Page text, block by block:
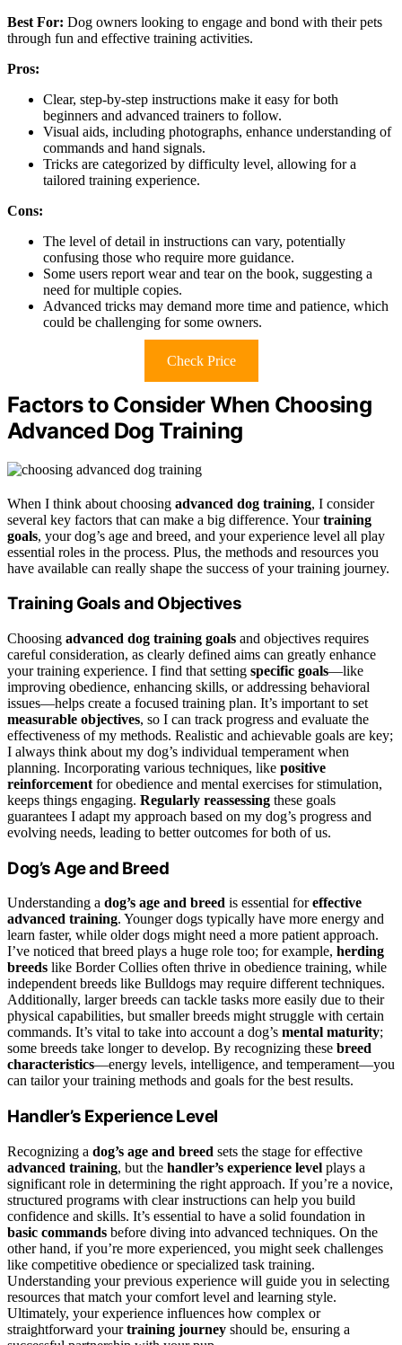
Best For: Dog owners looking to engage and bond with their pets
through fun and effective training activities.
Pros:
Clear, step-by-step instructions make it easy for both
beginners and advanced trainers to follow.
Visual aids, including photographs, enhance understanding of
commands and hand signals.
Tricks are categorized by difficulty level, allowing for a
tailored training experience.
Cons:
The level of detail in instructions can vary, potentially
confusing those who require more guidance.
Some users report wear and tear on the book, suggesting a
need for multiple copies.
Advanced tricks may demand more time and patience, which
could be challenging for some owners.
Check Price
Factors to Consider When Choosing
Advanced Dog Training
When I think about choosing advanced dog training, I consider
several key factors that can make a big difference. Yourtraining
goals, your dog’s age and breed, and your experience level all play
essential roles in the process. Plus, the methods and resources you
have available can really shape the success of your training journey.
Training Goals and Objectives
Choosing advanced dog training goals and objectives requires
careful consideration, as clearly defined aims can greatly enhance
your training experience. I find that setting specific goals—like
improving obedience, enhancing skills, or addressing behavioral
issues—helps create a focused training plan. It’s important to set
measurable objectives, so I can track progress and evaluate the
effectiveness of my methods. Realistic and achievable goals are key;
I always think about my dog’s individual temperament when
planning. Incorporating various techniques, like positive
reinforcement for obedience and mental exercises for stimulation,
keeps things engaging. Regularly reassessing these goals
guarantees I adapt my approach based on my dog’s progress and
evolving needs, leading to better outcomes for both of us.
Dog’s Age and Breed
Understanding a dog’s age and breed is essential foreffective
advanced training. Younger dogs typically have more energy and
learn faster, while older dogs might need a more patient approach.
I’ve noticed that breed plays a huge role too; for example, herding
breeds like Border Collies often thrive in obedience training, while
independent breeds like Bulldogs may require different techniques.
Additionally, larger breeds can tackle tasks more easily due to their
physical capabilities, but smaller breeds might struggle with certain
commands. It’s vital to take into account a dog’s mental maturity;
some breeds take longer to develop. By recognizing these breed
characteristics—energy levels, intelligence, and temperament—you
can tailor your training methods and goals for the best results.
Handler’s Experience Level
Recognizing a dog’s age and breed sets the stage for effective
advanced training, but the handler’s experience level plays a
significant role in determining the right approach. If you’re a novice,
structured programs with clear instructions can help you build
confidence and skills. It’s essential to have a solid foundation in
basic commands before diving into advanced techniques. On the
other hand, if you’re more experienced, you might seek challenges
like competitive obedience or specialized task training.
Understanding your previous experience will guide you in selecting
resources that match your comfort level and learning style.
Ultimately, your experience influences how complex or
straightforward yourtraining journey should be, ensuring a